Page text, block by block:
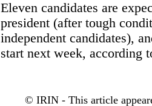
Eleven candidates are
president (after tough
independent candidates),
start next week, according
© IRIN - This article